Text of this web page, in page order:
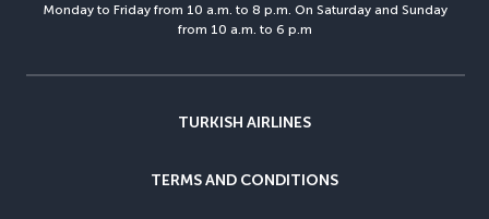
Monday to Friday from 10 a.m. to 8 p.m. On Saturday and Sunday
from 10 a.m. to 6 p.m
TURKISH AIRLINES
TERMS AND CONDITIONS